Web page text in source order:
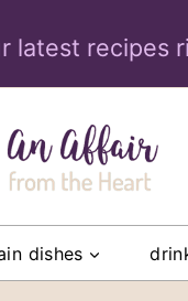
latest recipes
dishes